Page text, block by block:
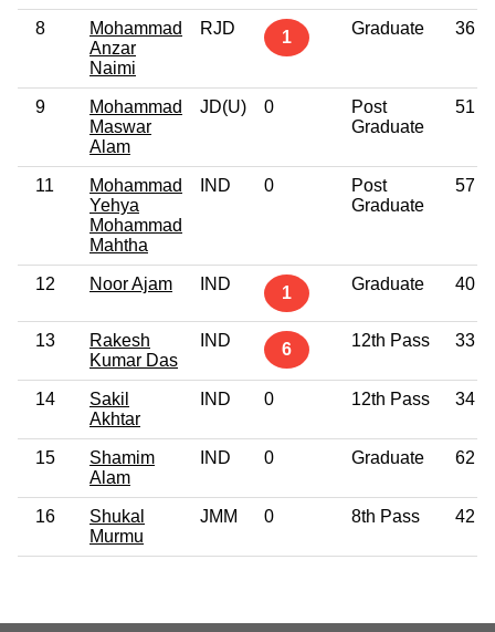
8
Mohammad
Anzar
Naimi
RJD 1 Graduate 36
9
Mohammad
Maswar
Alam
JD(U) 0
Post
Graduate
51
11
Mohammad
Yehya
Mohammad
Mahtha
IND 0
Post
Graduate
57
12 Noor Ajam IND 1 Graduate 40
13
Rakesh
Kumar Das
IND 6 12th Pass 33
14
Sakil
Akhtar
IND 0 12th Pass 34
15
Shamim
Alam
IND 0 Graduate 62
16
Shukal
Murmu
JMM 0 8th Pass 42